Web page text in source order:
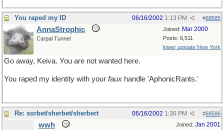
You raped my ID #68585
06/16/2002 1:13 PM
Joined: Mar 2000
Posts: 6,511
lower upstate New York
AnnaStrophic
Carpal Tunnel
Go away, Keiva. You are not wanted here.
You raped my identity with your faux handle 'AphonicRants.'
Re: sorbet/sherbet/sherbert #68586
06/16/2002 1:30 PM
Joined: Jan 2001
wwh